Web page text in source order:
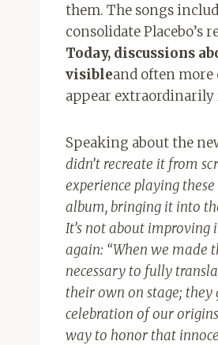
them. The songs
consolidate
Today, discussions
visibleand often more
appear extraordinarily
Speaking about the
didn’t recreate it from
experience playing
album, bringing it into
It’s not about improving
again: “When we made
necessary to fully
their own on stage; they
celebration of our
way to honor that